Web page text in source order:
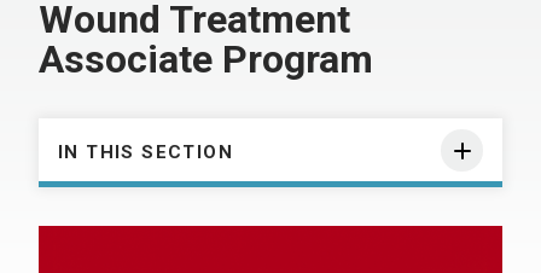
Wound Treatment
Associate Program
IN THIS SECTION